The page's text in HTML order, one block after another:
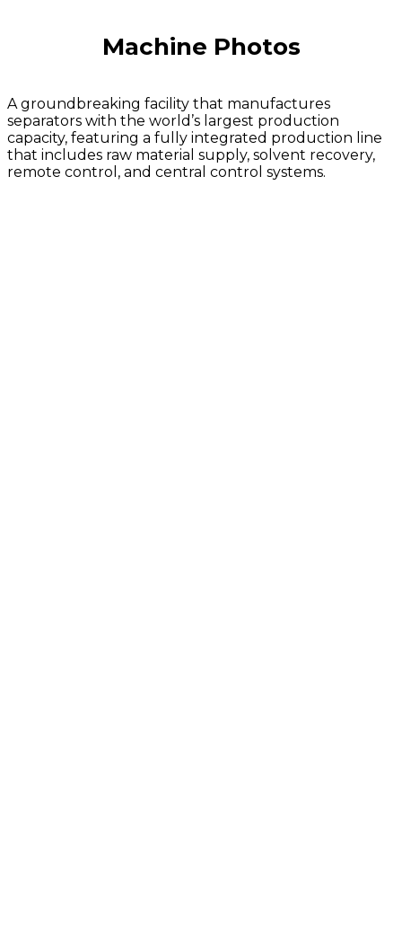
Machine Photos
A groundbreaking facility that manufactures
separators with the world’s largest production
capacity, featuring a fully integrated production line
that includes raw material supply, solvent recovery,
remote control, and central control systems.